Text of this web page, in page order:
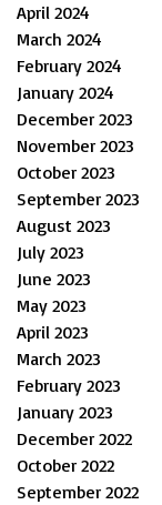
April 2024
March 2024
February 2024
January 2024
December 2023
November 2023
October 2023
September 2023
August 2023
July 2023
June 2023
May 2023
April 2023
March 2023
February 2023
January 2023
December 2022
October 2022
September 2022